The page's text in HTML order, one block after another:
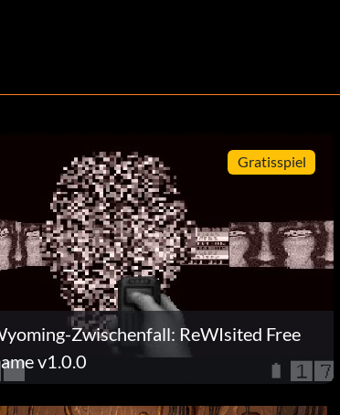
Gratisspiel
Zwischenfall: ReWIsited Free
v1.0.0